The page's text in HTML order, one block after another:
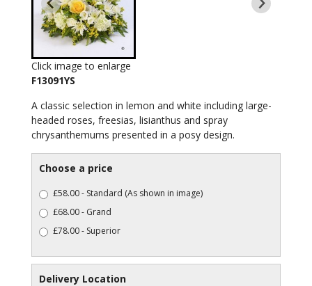
Click image to enlarge
F13091YS
A classic selection in lemon and white including large-
headed roses, freesias, lisianthus and spray
chrysanthemums presented in a posy design.
Choose a price
£58.00 - Standard (As shown in image)
£68.00 - Grand
£78.00 - Superior
Delivery Location